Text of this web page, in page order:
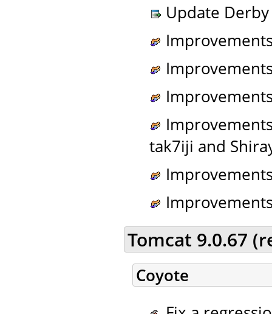
Update
tak7iji and
Tomcat 9.0.67
Coyote